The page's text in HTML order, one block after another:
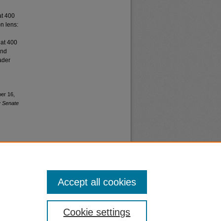
400
lens:
400
16,
Senate
Cookie settings
Accept all cookies